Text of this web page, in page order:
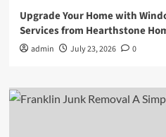
Upgrade Your Home with
Services from Hearthstone
admin July 23, 2026 0